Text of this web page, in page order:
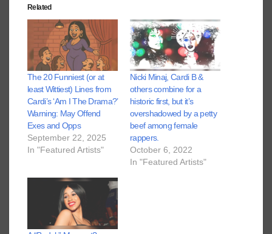
Related
The 20 Funniest (or at
least Wittiest) Lines from
Cardi’s ‘Am I The Drama?’
Warning: May Offend
Exes and Opps
September 22, 2025
In "Featured Artists"
Nicki Minaj, Cardi B &
others combine for a
historic first, but it’s
overshadowed by a petty
beef among female
rappers.
October 6, 2022
In "Featured Artists"